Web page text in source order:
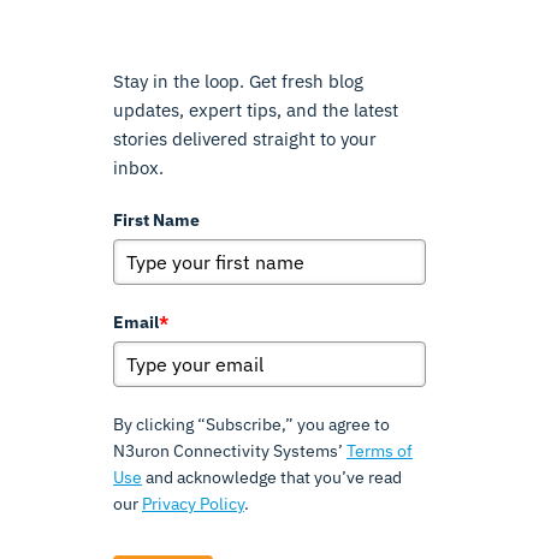
Stay in the loop. Get fresh blog
updates, expert tips, and the latest
stories delivered straight to your
inbox.
First Name
Email*
By clicking “Subscribe,” you agree to
N3uron Connectivity Systems’ Terms of
Use and acknowledge that you’ve read
our Privacy Policy.